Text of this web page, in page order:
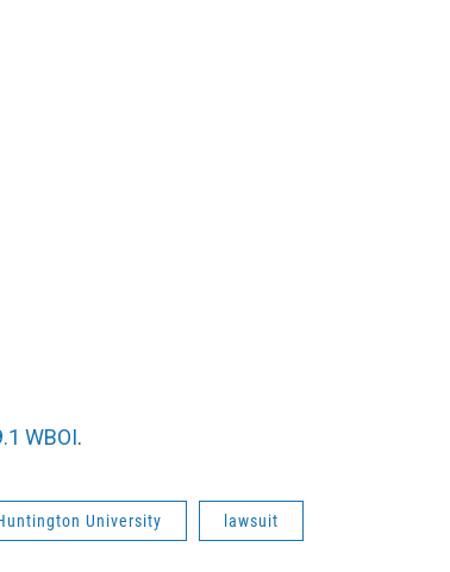
WBOI.
University lawsuit